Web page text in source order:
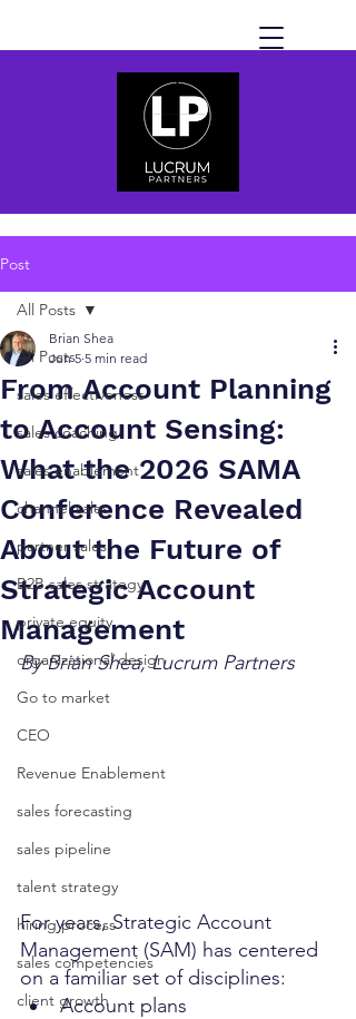
Post
All Posts
sales effectiveness
sales coaching
sales enablement
channel sales
partner sales
B2B sales strategy
private equity
organizational design
Go to market
CEO
Revenue Enablement
sales forecasting
sales pipeline
talent strategy
hiring process
sales competencies
client growth
All Posts
From Account Planning
to Account Sensing:
What the 2026 SAMA
Conference Revealed
About the Future of
Strategic Account
Management
Brian Shea
Jun 5 5 min read
By Brian Shea, Lucrum Partners
For years, Strategic Account
Management (SAM) has centered
on a familiar set of disciplines:
Account plans